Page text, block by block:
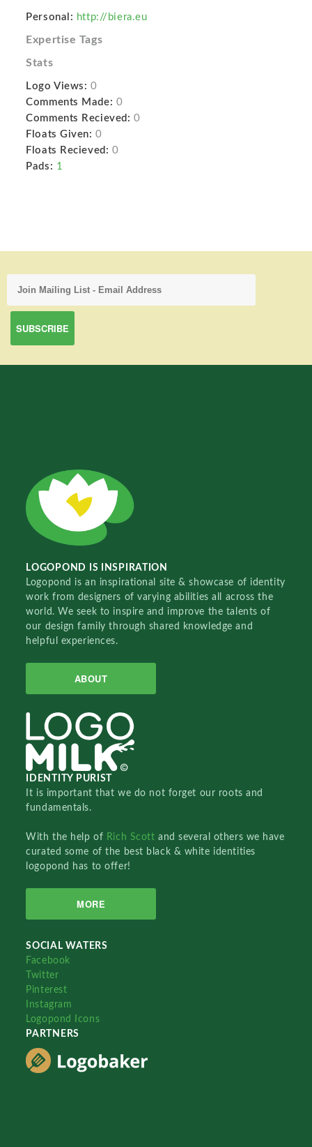
Personal: http://biera.eu
Expertise Tags
Stats
Logo Views: 0
Comments Made: 0
Comments Recieved: 0
Floats Given: 0
Floats Recieved: 0
Pads: 1
LOGOPOND IS INSPIRATION
Logopond is an inspirational site & showcase of identity
work from designers of varying abilities all across the
world. We seek to inspire and improve the talents of
our design family through shared knowledge and
helpful experiences.
ABOUT
IDENTITY PURIST
It is important that we do not forget our roots and
fundamentals.
With the help of Rich Scottand several others we have
curated some of the best black & white identities
logopond has to offer!
MORE
SOCIAL WATERS
Facebook
Twitter
Pinterest
Instagram
Logopond Icons
PARTNERS